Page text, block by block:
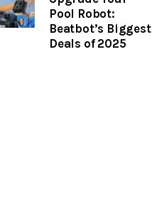
Pool Robot:
Beatbot’s Biggest
Deals of 2025